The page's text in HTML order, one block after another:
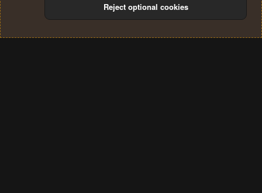
Terms and rules Privacy policy Help
S
Reject optional cookies